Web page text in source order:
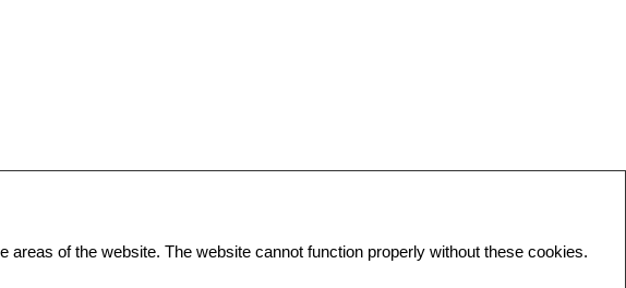
of the website. The website cannot function properly without these cookies.